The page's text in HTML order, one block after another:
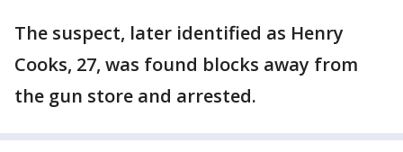
The suspect, later identified as Henry
Cooks, 27, was found blocks away from
the gun store and arrested.